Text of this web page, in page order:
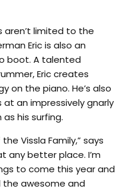
aren’t limited to the
Eric is also an
boot. A talented
Eric creates
on the piano. He’s also
an impressively gnarly
his surfing.
Vissla Family,” says
any better place. I’m
to come this year and
the awesome and